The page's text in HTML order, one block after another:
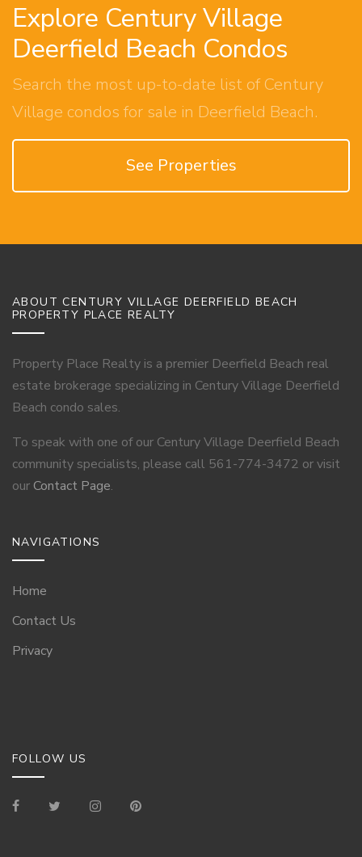
Explore Century Village
Deerfield Beach Condos
Search the most up-to-date list of Century
Village condos for sale in Deerfield Beach.
See Properties
ABOUT CENTURY VILLAGE DEERFIELD BEACH
PROPERTY PLACE REALTY
Property Place Realty is a premier Deerfield Beach real
estate brokerage specializing in Century Village Deerfield
Beach condo sales.
To speak with one of our Century Village Deerfield Beach
community specialists, please call 561-774-3472 or visit
our Contact Page.
NAVIGATIONS
Home
Contact Us
Privacy
FOLLOW US